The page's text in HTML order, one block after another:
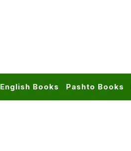
English Books Pashto Books